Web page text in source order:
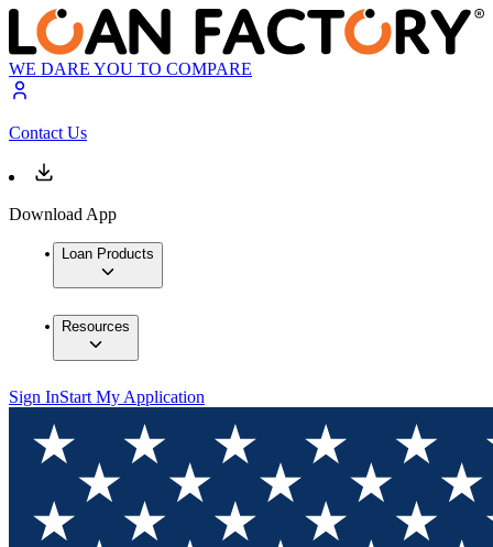
WE DARE YOU TO COMPARE
Contact Us
Download App
Loan Products
Resources
Sign InStart My Application